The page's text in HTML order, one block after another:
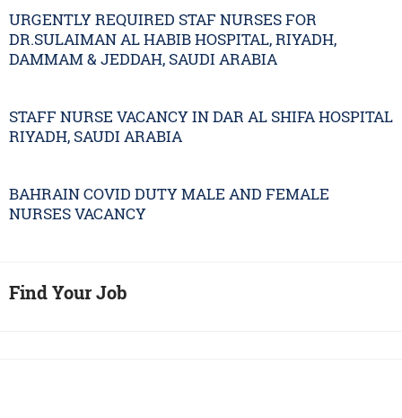
URGENTLY REQUIRED STAF NURSES FOR
DR.SULAIMAN AL HABIB HOSPITAL, RIYADH,
DAMMAM & JEDDAH, SAUDI ARABIA
STAFF NURSE VACANCY IN DAR AL SHIFA HOSPITAL
RIYADH, SAUDI ARABIA
BAHRAIN COVID DUTY MALE AND FEMALE
NURSES VACANCY
Find Your Job